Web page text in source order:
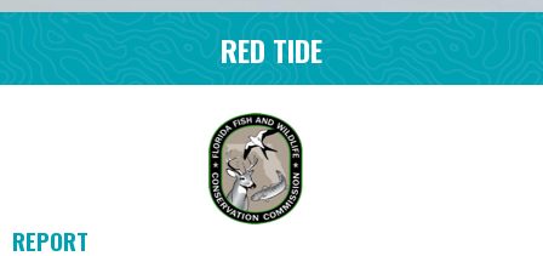
RED TIDE
REPORT